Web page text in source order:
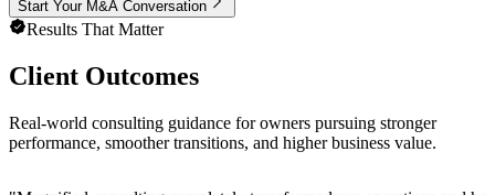
Start Your M&A Conversation
Results That Matter
Client Outcomes
Real-world consulting guidance for owners pursuing stronger
performance, smoother transitions, and higher business value.